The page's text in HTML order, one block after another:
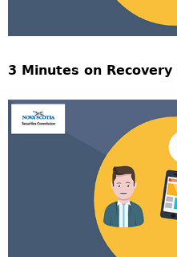
3 Minutes on Recovery